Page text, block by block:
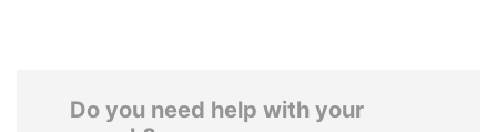
Do you need help with your